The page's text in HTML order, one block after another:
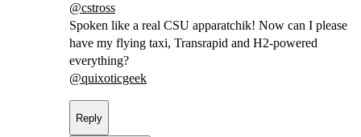
@cstross
Spoken like a real CSU apparatchik! Now can I please
have my flying taxi, Transrapid and H2-powered
everything?
@quixoticgeek
Reply